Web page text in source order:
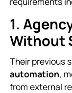
1.
Without
Their previous
automation,
from external